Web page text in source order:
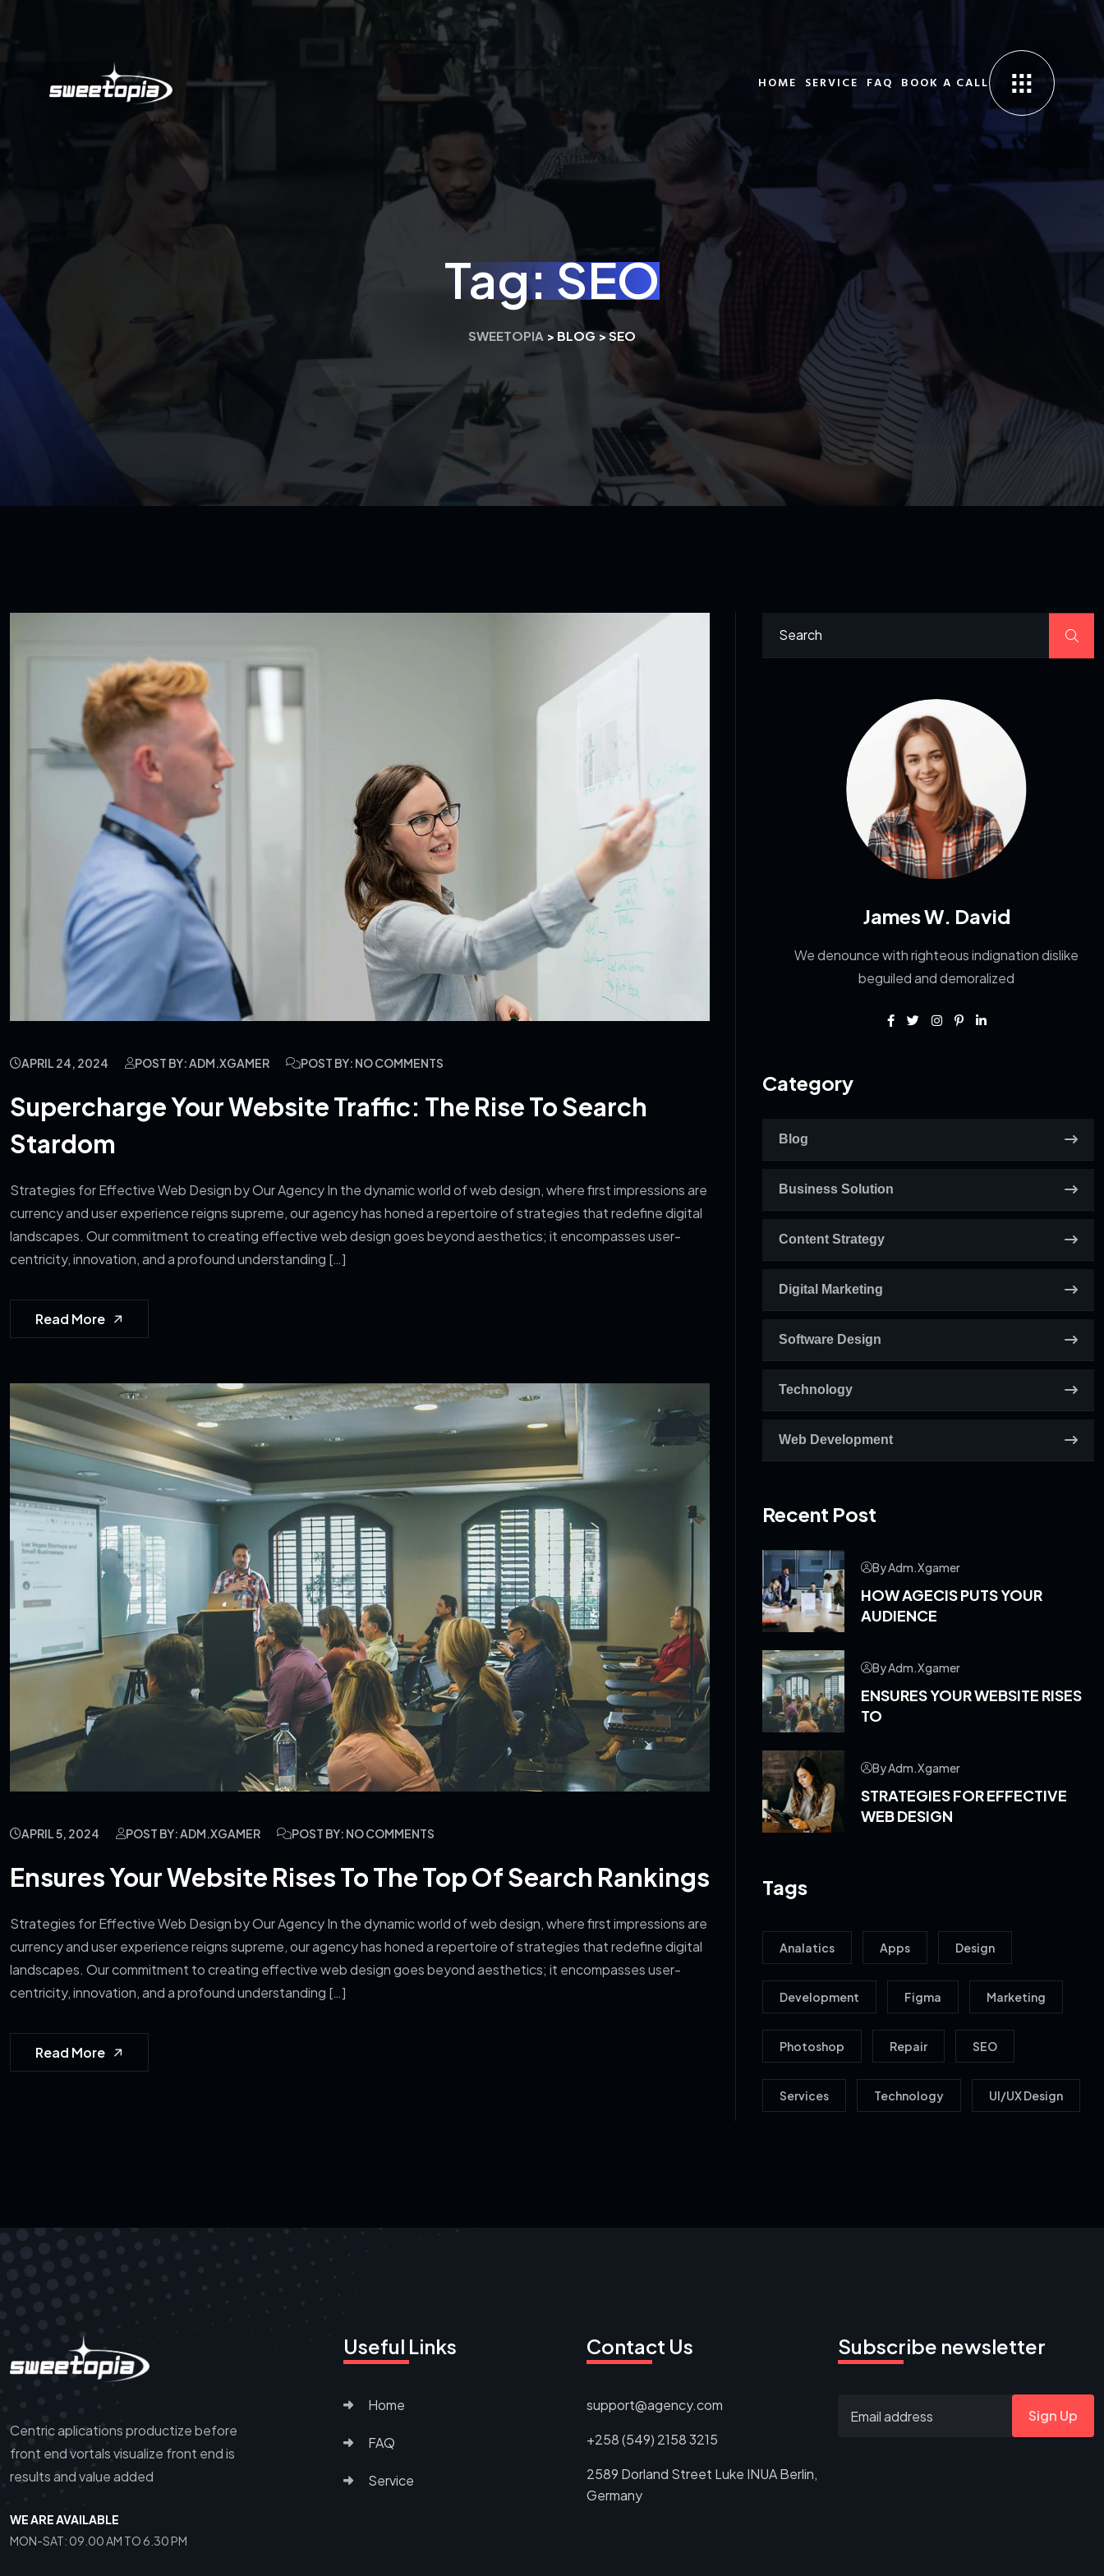
HOME SERVICE FAQ BOOK A CALL
Tag:SEO
SWEETOPIA > BLOG>SEO
APRIL 24, 2024 POST BY: ADM.XGAMER POST BY: NO COMMENTS
Supercharge Your Website Traffic: The Rise To Search
Stardom
Strategies for Effective Web Design by Our Agency In the dynamic world of web design, where first impressions are
currency and user experience reigns supreme, our agency has honed a repertoire of strategies that redefine digital
landscapes. Our commitment to creating effective web design goes beyond aesthetics; it encompasses user-
centricity, innovation, and a profound understanding […]
Read More
APRIL 5, 2024 POST BY: ADM.XGAMER POST BY: NO COMMENTS
Ensures Your Website Rises To The Top Of Search Rankings
Strategies for Effective Web Design by Our Agency In the dynamic world of web design, where first impressions are
currency and user experience reigns supreme, our agency has honed a repertoire of strategies that redefine digital
landscapes. Our commitment to creating effective web design goes beyond aesthetics; it encompasses user-
centricity, innovation, and a profound understanding […]
Read More
James W. David
We denounce with righteous indignation dislike
beguiled and demoralized
Category
Blog
Business Solution
Content Strategy
Digital Marketing
Software Design
Technology
Web Development
Recent Post
By Adm.xgamer
HOW AGECIS PUTS YOUR
AUDIENCE
By Adm.xgamer
ENSURES YOUR WEBSITE RISES
TO
By Adm.xgamer
STRATEGIES FOR EFFECTIVE
WEB DESIGN
Tags
Analatics Apps Design
Development Figma Marketing
Photoshop Repair SEO
Services Technology UI/UX Design
Centric aplications productize before
front end vortals visualize front end is
results and value added
WE ARE AVAILABLE
MON-SAT: 09.00 AM TO 6.30 PM
Useful Links
Home
FAQ
Service
Contact Us
support@agency.com
+258 (549) 2158 3215
2589 Dorland Street Luke INUA Berlin,
Germany
Subscribe newsletter
Sign Up